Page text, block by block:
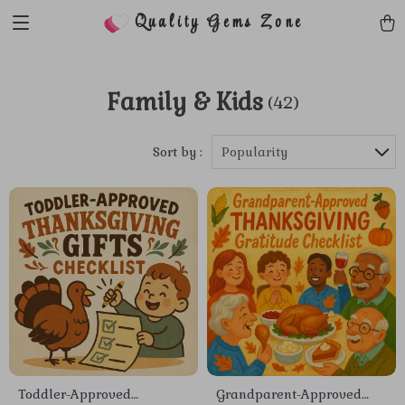
Quality Gems Zone
Family & Kids (42)
Sort by : Popularity
Toddler-Approved
Grandparent-Approved